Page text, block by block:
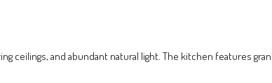
ceilings, and abundant natural light. The kitchen features